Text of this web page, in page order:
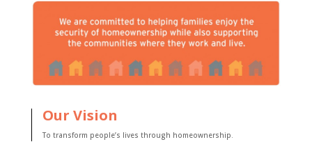
Our Vision
To transform people’s lives through homeownership.